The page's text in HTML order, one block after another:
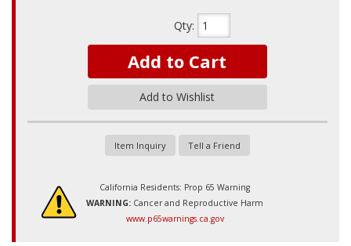
Qty:
Add to Cart
Add to Wishlist
Item Inquiry Tell a Friend
California Residents: Prop 65 Warning
WARNING: Cancer and Reproductive Harm
www.p65warnings.ca.gov